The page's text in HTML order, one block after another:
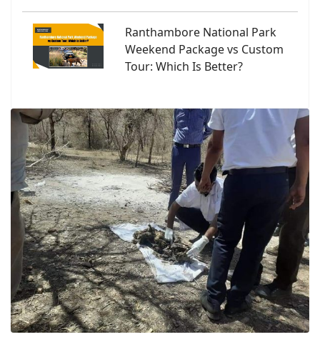
Ranthambore National Park
Weekend Package vs Custom
Tour: Which Is Better?